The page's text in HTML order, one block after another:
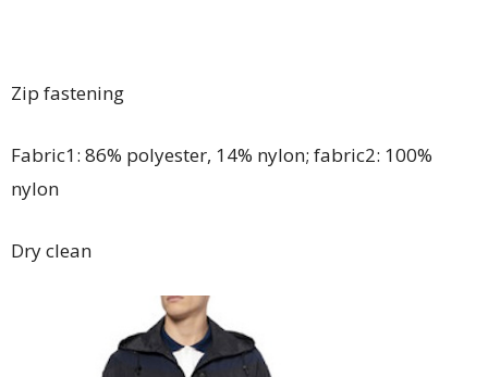
Zip fastening
Fabric1: 86% polyester, 14% nylon; fabric2: 100%
nylon
Dry clean